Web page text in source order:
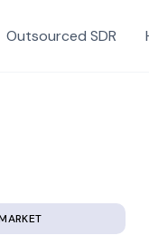
Outsourced SDR